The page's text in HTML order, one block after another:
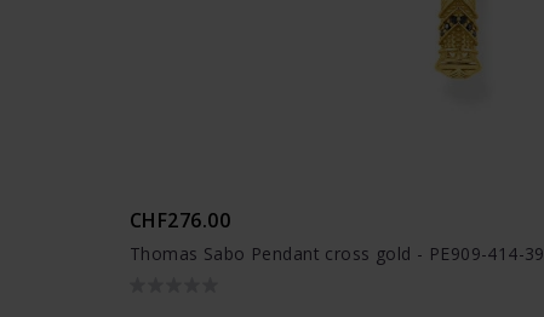
CHF276.00
Thomas Sabo Pendant cross gold - PE909-414-39